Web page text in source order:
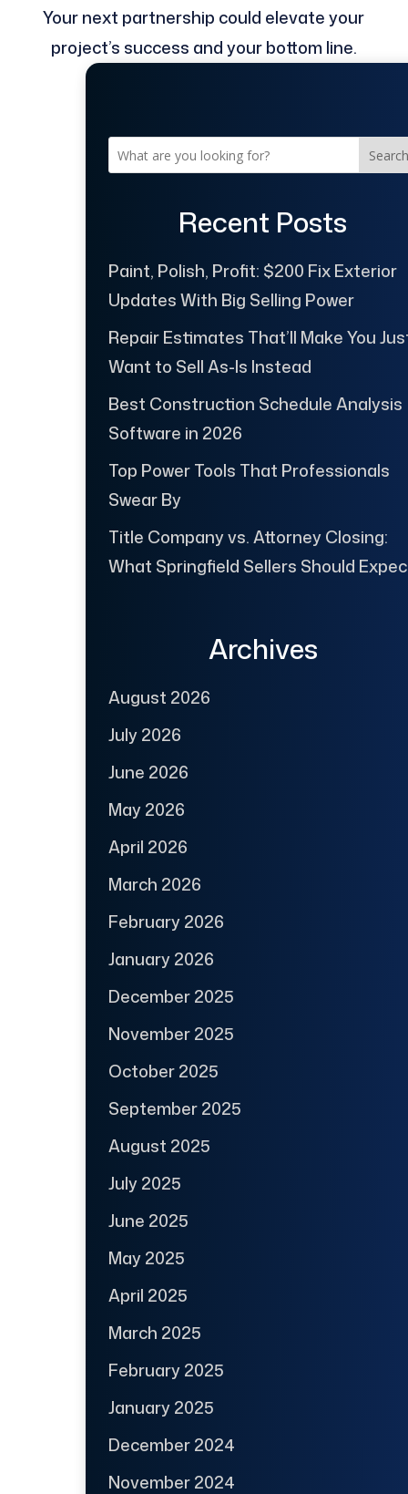
Your next partnership could elevate your
project’s success and your bottom line.
Search
Recent Posts
Paint, Polish, Profit: $200 Fix Exterior
Updates With Big Selling Power
Repair Estimates That’ll Make You
Want to Sell As-Is Instead
Best Construction Schedule Analysis
Software in 2026
Top Power Tools That Professionals
Swear By
Title Company vs. Attorney Closing:
What Springfield Sellers Should
Archives
August 2026
July 2026
June 2026
May 2026
April 2026
March 2026
February 2026
January 2026
December 2025
November 2025
October 2025
September 2025
August 2025
July 2025
June 2025
May 2025
April 2025
March 2025
February 2025
January 2025
December 2024
November 2024